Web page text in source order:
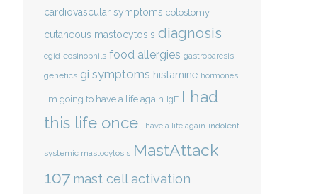
cardiovascular symptoms colostomy
cutaneous mastocytosis diagnosis
egid eosinophils food allergies gastroparesis
genetics gi symptoms histamine hormones
i'm going to have a life again IgE I had
this life once i have a life again indolent
systemic mastocytosis MastAttack
107 mast cell activation